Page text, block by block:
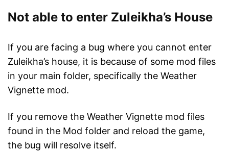
Not able to enter Zuleikha’s House
If you are facing a bug where you cannot enter
Zuleikha’s house, it is because of some mod files
in your main folder, specifically the Weather
Vignette mod.
If you remove the Weather Vignette mod files
found in the Mod folder and reload the game,
the bug will resolve itself.